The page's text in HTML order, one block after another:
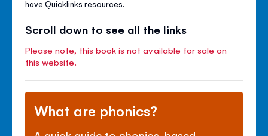
have Quicklinks resources.
Scroll down to see all the links
Please note, this book is not available for sale on
this website.
What are phonics?